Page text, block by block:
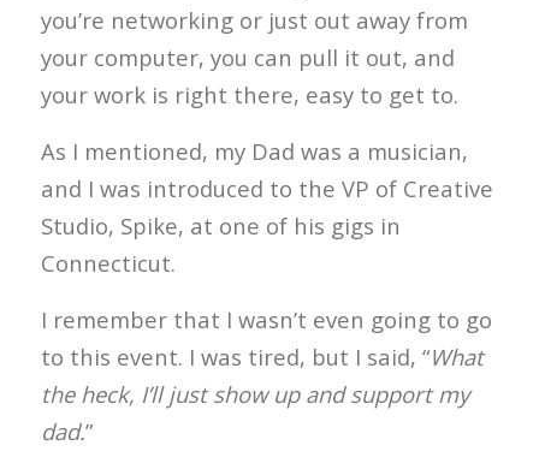
you’re networking or just out away from
your computer, you can pull it out, and
your work is right there, easy to get to.
As I mentioned, my Dad was a musician,
and I was introduced to the VP of Creative
Studio, Spike, at one of his gigs in
Connecticut.
I remember that I wasn’t even going to go
to this event. I was tired, but I said, “What
the heck, I’ll just show up and support my
dad.”